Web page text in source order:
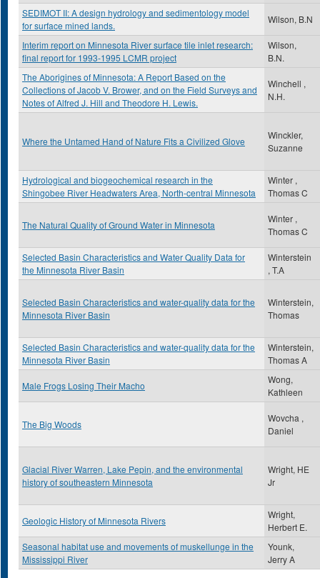
SEDIMOT II: A design hydrology and sedimentology model
for surface mined lands.
Wilson, B.N
Interim report on Minnesota River surface tile inlet research:
final report for 1993-1995 LCMR project
Wilson,
B.N.
The Aborigines of Minnesota: A Report Based on the
Collections of Jacob V. Brower, and on the Field Surveys and
Notes of Alfred J. Hill and Theodore H. Lewis.
Winchell ,
N.H.
Where the Untamed Hand of Nature Fits a Civilized Glove
Winckler,
Suzanne
Hydrological and biogeochemical research in the
Shingobee River Headwaters Area, North-central Minnesota
Winter ,
Thomas C
The Natural Quality of Ground Water in Minnesota
Winter ,
Thomas C
Selected Basin Characteristics and Water Quality Data for
the Minnesota River Basin
Winterstein
, T.A
Selected Basin Characteristics and water-quality data for the
Minnesota River Basin
Winterstein,
Thomas
Selected Basin Characteristics and water-quality data for the
Minnesota River Basin
Winterstein,
Thomas A
Male Frogs Losing Their Macho
Wong,
Kathleen
The Big Woods
Wovcha ,
Daniel
Glacial River Warren, Lake Pepin, and the environmental
history of southeastern Minnesota
Wright, HE
Jr
Geologic History of Minnesota Rivers
Wright,
Herbert E.
Seasonal habitat use and movements of muskellunge in the
Mississippi River
Younk,
Jerry A